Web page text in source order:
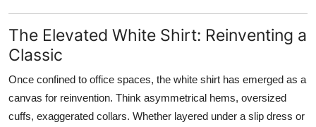
The Elevated White Shirt: Reinventing a
Classic
Once confined to office spaces, the white shirt has emerged as a
canvas for reinvention. Think asymmetrical hems, oversized
cuffs, exaggerated collars. Whether layered under a slip dress or